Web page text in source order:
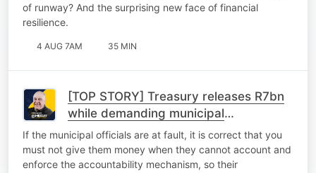
of runway? And the surprising new face of financial
resilience.
4 AUG 7AM 35 MIN
[TOP STORY] Treasury releases R7bn
while demanding municipal
accountability
If the municipal officials are at fault, it is correct that you
must not give them money when they cannot account and
enforce the accountability mechanism, so their